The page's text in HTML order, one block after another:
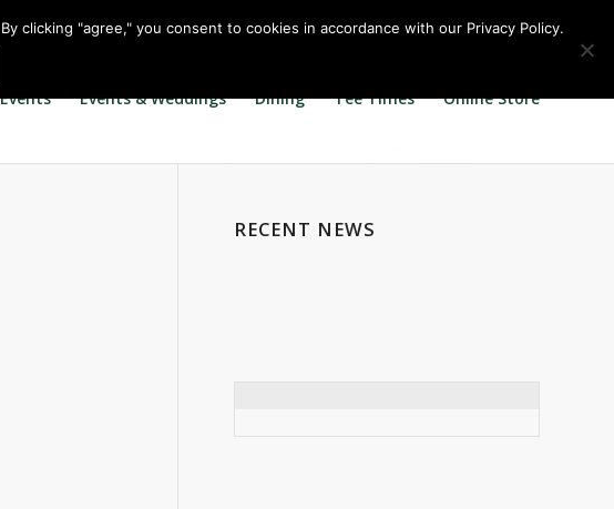
Events & Weddings Dining Tee Times Online Store
RECENT NEWS
clicking "agree," you consent to cookies in accordance with our Privacy Policy.